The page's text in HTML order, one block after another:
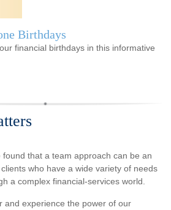
Birthdays
financial birthdays in this informative
that a team approach can be an
who have a wide variety of needs
a complex financial-services world.
and experience the power of our